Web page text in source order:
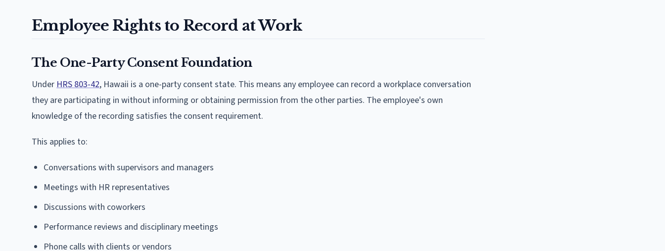
Employee Rights to Record at Work
The One-Party Consent Foundation
Under HRS 803-42, Hawaii is a one-party consent state. This means any employee can record a workplace conversation
they are participating in without informing or obtaining permission from the other parties. The employee's own
knowledge of the recording satisfies the consent requirement.
This applies to:
Conversations with supervisors and managers
Meetings with HR representatives
Discussions with coworkers
Performance reviews and disciplinary meetings
Phone calls with clients or vendors